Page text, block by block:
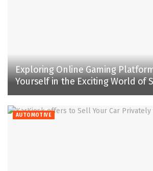
Exploring Online Gaming
Yourself in the Exciting World of
AUTOMOTIVE